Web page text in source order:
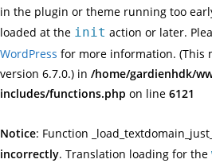
in the plugin or theme running too
loaded at the init action or later.
WordPress for more information. (This
version 6.7.0.) in /home/gardienhdk/
includes/functions.php on line 6121
Notice: Function
incorrectly. Translation loading for the